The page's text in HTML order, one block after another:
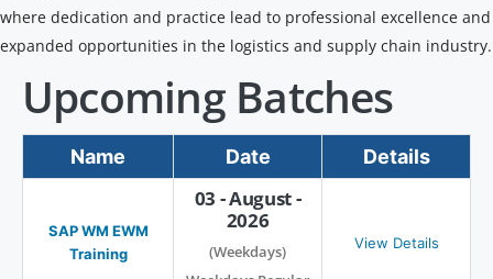
where dedication and practice lead to professional excellence and
expanded opportunities in the logistics and supply chain industry.
Upcoming Batches
Name Date Details
SAP WM EWM
Training
03 - August -
2026
(Weekdays)
View Details